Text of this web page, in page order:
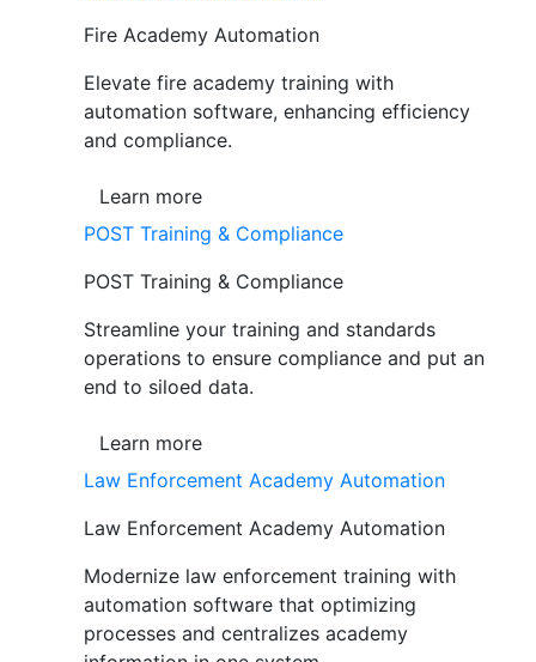
Fire Academy Automation
Elevate fire academy training with
automation software, enhancing efficiency
and compliance.
Learn more
POST Training & Compliance
POST Training & Compliance
Streamline your training and standards
operations to ensure compliance and put an
end to siloed data.
Learn more
Law Enforcement Academy Automation
Law Enforcement Academy Automation
Modernize law enforcement training with
automation software that optimizing
processes and centralizes academy